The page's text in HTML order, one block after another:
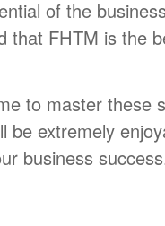
of the
that FHTM is the
to master these
be extremely
business